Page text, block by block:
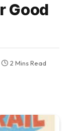
Good
2 Mins Read